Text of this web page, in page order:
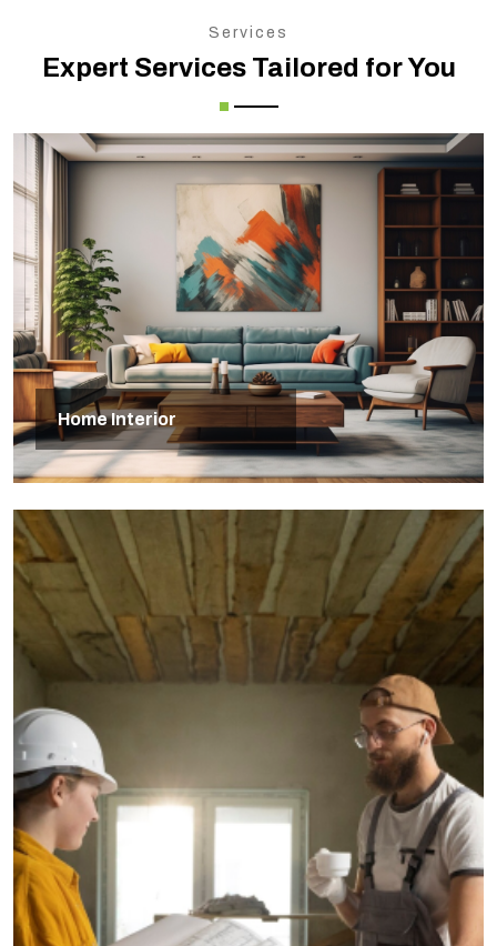
Services
Expert Services Tailored for You
Home Interior